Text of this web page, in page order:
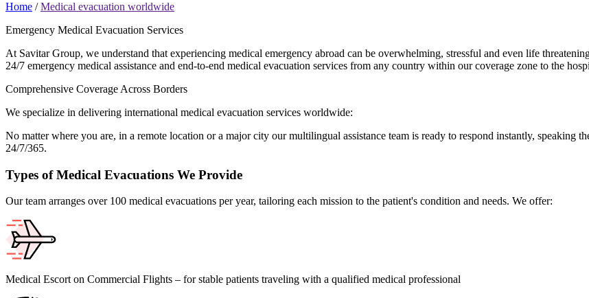
Home /Medical evacuation worldwide
Emergency Medical Evacuation Services
At Savitar Group, we understand that experiencing medical emergency abroad can be overwhelming, stressful and even life
24/7 emergency medical assistance and end-to-end medical evacuation services from any country within our coverage zone to the
Comprehensive Coverage Across Borders
We specialize in delivering international medical evacuation services worldwide:
No matter where you are, in a remote location or a major city our multilingual assistance team is ready to respond instantly, speaking
24/7/365.
Types of Medical Evacuations We Provide
Our team arranges over 100 medical evacuations per year, tailoring each mission to the patient's condition and needs. We offer:
Medical Escort on Commercial Flights – for stable patients traveling with a qualified medical professional